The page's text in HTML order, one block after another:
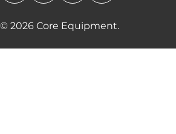
© 2026 Core Equipment.